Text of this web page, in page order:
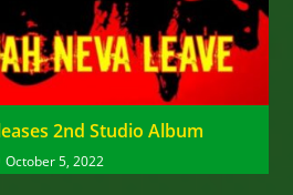
2nd Studio Album
October 5, 2022